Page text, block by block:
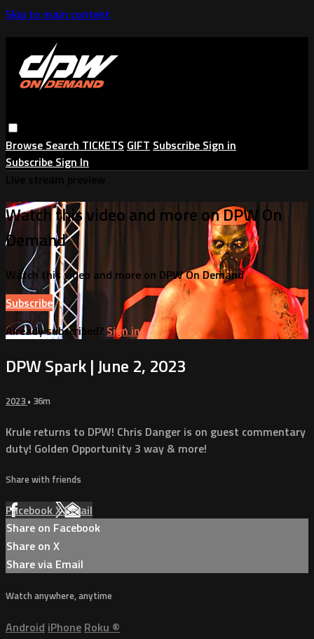
Skip to main content
Browse Search TICKETS GIFT Subscribe Sign in
Subscribe Sign In
Watch this video and more on DPW On
Demand
Watch this video and more on DPW On Demand
Subscribe
Already subscribed? Sign in
DPW Spark | June 2, 2023
2023 • 36m
Krule returns to DPW! Chris Danger is on guest commentary
duty! Golden Opportunity 3 way & more!
Share with friends
FacebookXEmail
Share on Facebook
Share on X
Share via Email
Watch anywhere, anytime
Android iPhone Roku ®